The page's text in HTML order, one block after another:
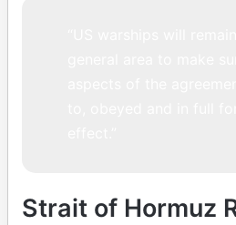
Strait of Hormuz